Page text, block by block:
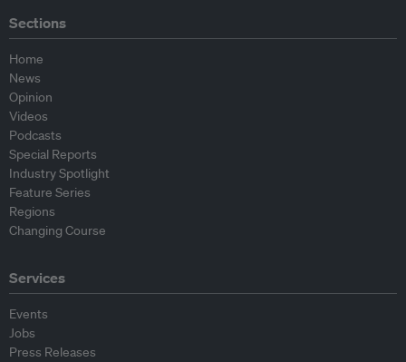
Sections
Home
News
Opinion
Videos
Podcasts
Special Reports
Industry Spotlight
Feature Series
Regions
Changing Course
Services
Events
Jobs
Press Releases